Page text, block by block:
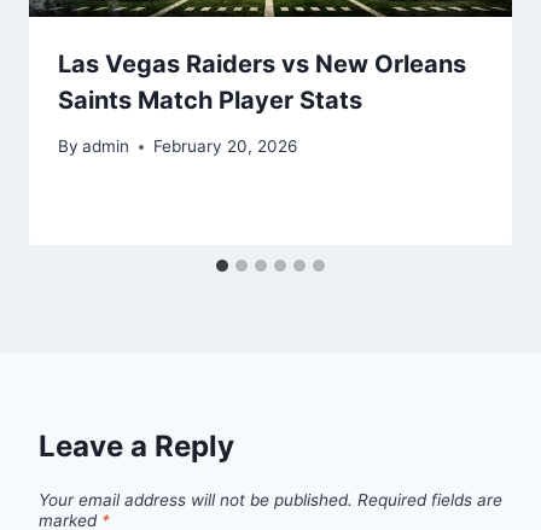
Las Vegas Raiders vs New Orleans
Saints Match Player Stats
By admin February 20, 2026
Leave a Reply
Your email address will not be published. Required fields are
marked *